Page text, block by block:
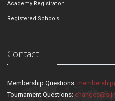
Academy Registration
Registered Schools
Contact
Membership Questions:
Tournament Questions: